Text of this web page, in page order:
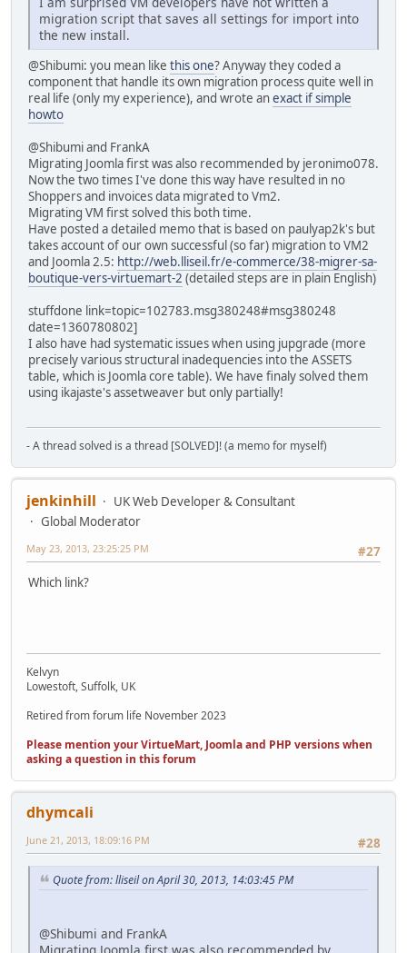
migration script that saves all settings for import into
the new install.
@Shibumi: you mean like this one? Anyway they coded a
component that handle its own migration process quite well in
real life (only my experience), and wrote anexact if simple
howto
@Shibumi and FrankA
Migrating Joomla first was also recommended by jeronimo078.
Now the two times I've done this way have resulted in no
Shoppers and invoices data migrated to Vm2.
Migrating VM first solved this both time.
Have posted a detailed memo that is based on paulyap2k's but
takes account of our own successful (so far) migration to VM2
and Joomla 2.5: http://web.lliseil.fr/e-commerce/38-migrer-sa-
boutique-vers-virtuemart-2 (detailed steps are in plain English)
stuffdone link=topic=102783.msg380248#msg380248
date=1360780802]
I also have had systematic issues when using jupgrade (more
precisely various structural inadequencies into the ASSETS
table, which is Joomla core table). We have finaly solved them
using ikajaste's assetweaver but only partially!
- A thread solved is a thread [SOLVED]! (a memo for myself)
jenkinhill
UK Web Developer & Consultant
Global Moderator
#27
May 23, 2013, 23:25:25 PM
Which link?
Kelvyn
Lowestoft, Suffolk, UK
Retired from forum life November 2023
Please mention your VirtueMart, Joomla and PHP versions when
asking a question in this forum
dhymcali
#28
June 21, 2013, 18:09:16 PM
Quote from: lliseil on April 30, 2013, 14:03:45 PM
@Shibumi and FrankA